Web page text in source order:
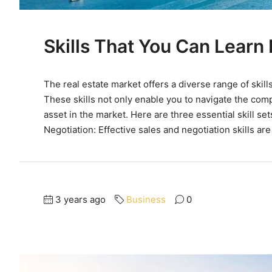
Skills That You Can
The real estate market offers a diverse range of
These skills not only enable you to navigate the
asset in the market. Here are three essential skill
Negotiation: Effective sales and negotiation skills
3 years ago Business 0